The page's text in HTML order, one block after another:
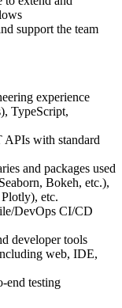
support the team
experience
TypeScript,
with standard
and packages used
Bokeh, etc.),
etc.
DevOps CI/CD
developer tools
web, IDE,
end testing